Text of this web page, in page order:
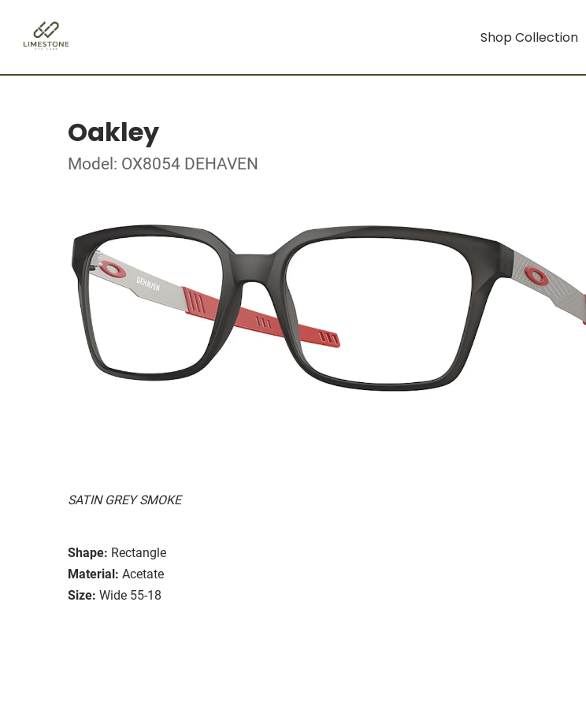
Shop Collection
Oakley
Model: OX8054 DEHAVEN
SATIN GREY SMOKE
Shape: Rectangle
Material: Acetate
Size: Wide 55-18